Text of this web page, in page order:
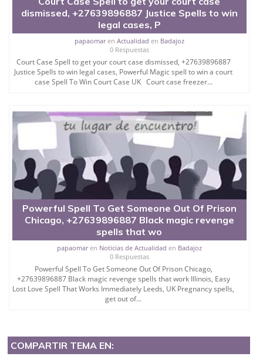
dismissed, +27639896887 Justice Spells to win
legal cases, P
papaomaren Actualidad en Badajoz
0 Respuestas
Court Case Spell to get your court case dismissed, +27639896887
Justice Spells to win legal cases, Powerful Magic spell to win a court
case Spell To Win Court Case UK Court case freezer...
Powerful Spell To Get Someone Out Of Prison
Chicago, +27639896887 Black magic revenge
spells that wo
papaomaren Noticias de Actualidad en Badajoz
0 Respuestas
Powerful Spell To Get Someone Out Of Prison Chicago,
+27639896887 Black magic revenge spells that work Illinois, Easy
Lost Love Spell That Works Immediately Leeds, UK Pregnancy spells,
get out of...
COMPARTIR TEMA EN: